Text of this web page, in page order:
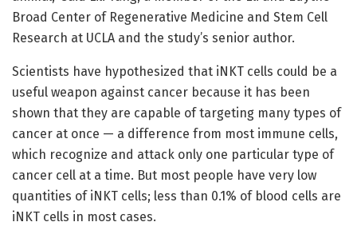
Broad Center of Regenerative Medicine and Stem Cell
Research at UCLA and the study’s senior author.
Scientists have hypothesized that iNKT cells could be a
useful weapon against cancer because it has been
shown that they are capable of targeting many types of
cancer at once — a difference from most immune cells,
which recognize and attack only one particular type of
cancer cell at a time. But most people have very low
quantities of iNKT cells; less than 0.1% of blood cells are
iNKT cells in most cases.